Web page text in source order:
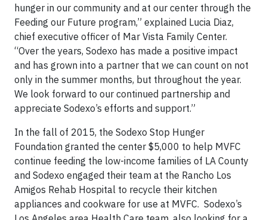
hunger in our community and at our center through the
Feeding our Future program,” explained Lucia Diaz,
chief executive officer of Mar Vista Family Center.
“Over the years, Sodexo has made a positive impact
and has grown into a partner that we can count on not
only in the summer months, but throughout the year.
We look forward to our continued partnership and
appreciate Sodexo’s efforts and support.”
In the fall of 2015, the Sodexo Stop Hunger
Foundation granted the center $5,000 to help MVFC
continue feeding the low-income families of LA County
and Sodexo engaged their team at the Rancho Los
Amigos Rehab Hospital to recycle their kitchen
appliances and cookware for use at MVFC. Sodexo’s